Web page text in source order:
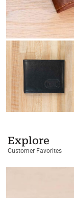
Explore
Customer Favorites